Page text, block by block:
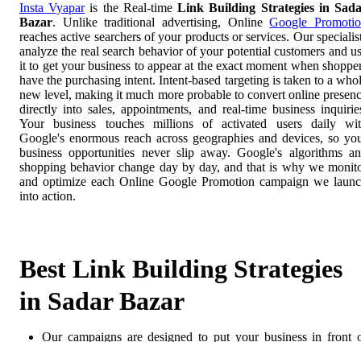
Insta Vyaparis the Real-timeLink Building Strategies in
Bazar. Unlike traditional advertising, OnlineGoogle
reaches active searchers of your products or services. Our
analyze the real search behavior of your potential customers and
it to get your business to appear at the exact moment when
have the purchasing intent. Intent-based targeting is taken to a
new level, making it much more probable to convert online
directly into sales, appointments, and real-time business
Your business touches millions of activated users daily
Google's enormous reach across geographies and devices, so
business opportunities never slip away. Google's algorithms
shopping behavior change day by day, and that is why we
and optimize each Online Google Promotion campaign we
into action.
Best Link Building Strategies
in Sadar Bazar
Our campaigns are designed to put your business in front